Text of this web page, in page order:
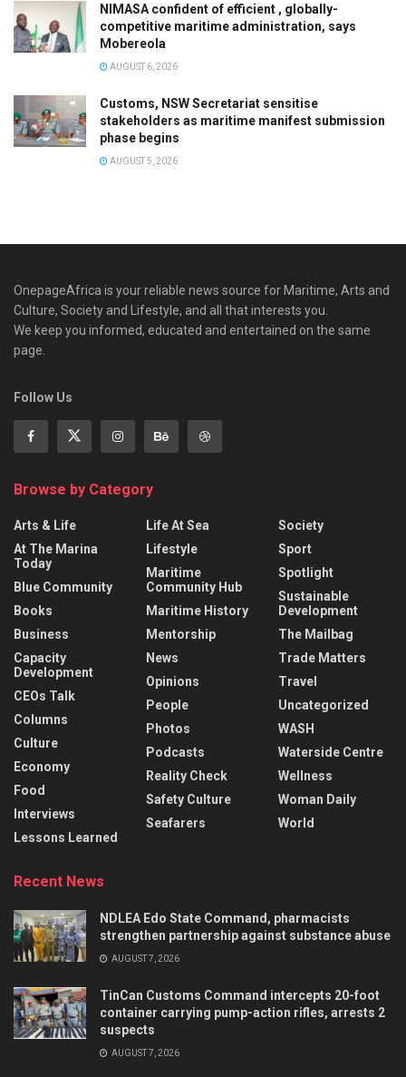
NIMASA confident of efficient , globally-
competitive maritime administration, says
Mobereola
AUGUST 6, 2026
Customs, NSW Secretariat sensitise
stakeholders as maritime manifest submission
phase begins
AUGUST 5, 2026
OnepageAfrica is ‎your reliable news source for Maritime, Arts and
Culture, Society and Lifestyle, and all that interests you.
We keep you informed, educated and entertained on the same
page.
Follow Us
Browse by Category
Arts & Life
At The Marina
Today
Blue Community
Books
Business
Capacity
Development
CEOs Talk
Columns
Culture
Economy
Food
Interviews
Lessons Learned
Life At Sea
Lifestyle
Maritime
Community Hub
Maritime History
Mentorship
News
Opinions
People
Photos
Podcasts
Reality Check
Safety Culture
Seafarers
Society
Sport
Spotlight
Sustainable
Development
The Mailbag
Trade Matters
Travel
Uncategorized
WASH
Waterside Centre
Wellness
Woman Daily
World
Recent News
NDLEA Edo State Command, pharmacists
strengthen partnership against substance abuse
AUGUST 7, 2026
TinCan Customs Command intercepts 20-foot
container carrying pump-action rifles, arrests 2
suspects
AUGUST 7, 2026